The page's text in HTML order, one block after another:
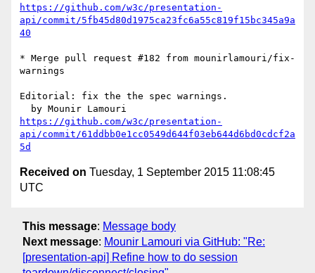
https://github.com/w3c/presentation-
api/commit/5fb45d80d1975ca23fc6a55c819f15bc345a9a
40
* Merge pull request #182 from mounirlamouri/fix-
warnings
Editorial: fix the the spec warnings.
https://github.com/w3c/presentation-
api/commit/61ddbb0e1cc0549d644f03eb644d6bd0cdcf2a
5d
Received on Tuesday, 1 September 2015 11:08:45
UTC
This message: Message body
Next message: Mounir Lamouri via GitHub: "Re:
[presentation-api] Refine how to do session